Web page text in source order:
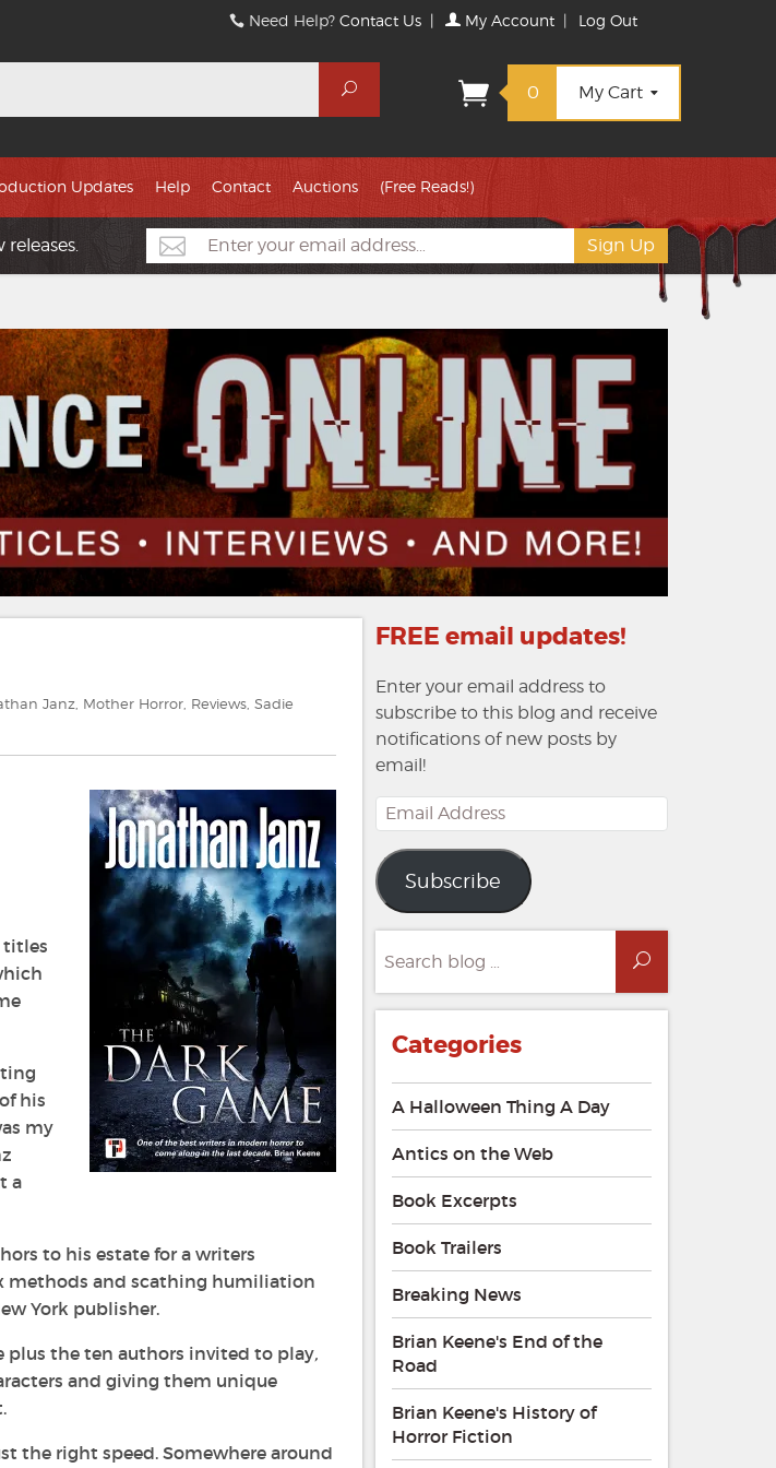
Need Help?Contact Us | My Account | Log Out
Search
0 My Cart
Updates Help Contact Auctions (Free Reads!)
Janz, Mother Horror, Reviews, Sadie
titles
his
my
a
to his estate for a writers
methods and scathing humiliation
York publisher.
plus the ten authors invited to play,
and giving them unique
the right speed. Somewhere around
FREE email updates!
Enter your email address to
subscribe to this blog and receive
notifications of new posts by
email!
Email
Address
Subscribe
for:
Search
Categories
A Halloween Thing A Day
Antics on the Web
Book Excerpts
Book Trailers
Breaking News
Brian Keene's End of the
Road
Brian Keene's History of
Horror Fiction